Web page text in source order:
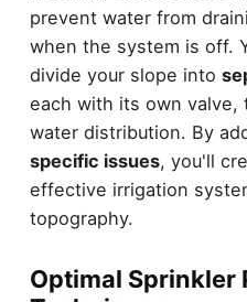
prevent water from
when the system is off.
divide your slope into
each with its own valve,
water distribution. By
specific issues, you'll
effective irrigation
topography.
Optimal Sprinkler